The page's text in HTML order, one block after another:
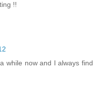
!!
while now and I always find